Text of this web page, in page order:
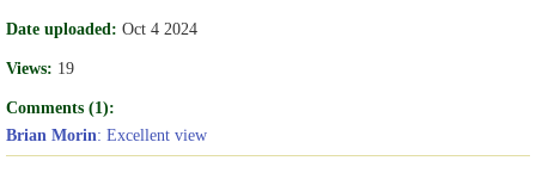
Date uploaded: Oct 4 2024
Views: 19
Comments (1):
Brian Morin: Excellent view